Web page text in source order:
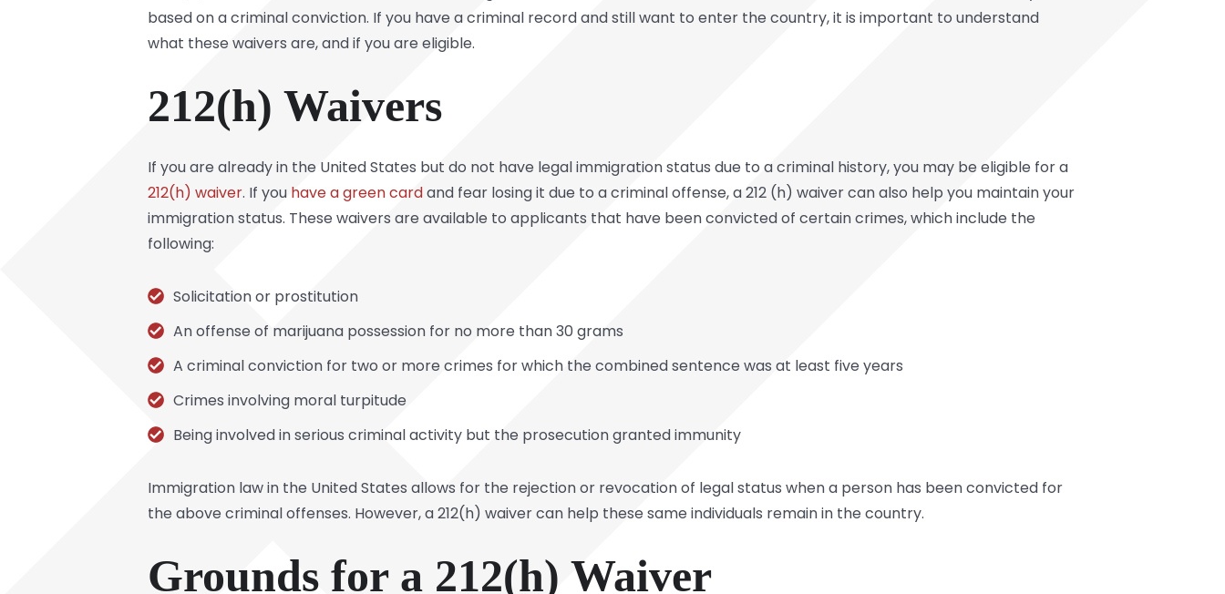
based on a criminal conviction. If you have a criminal record and still want to enter the country, it is important to understand
what these waivers are, and if you are eligible.
212(h) Waivers
If you are already in the United States but do not have legal immigration status due to a criminal history, you may be eligible for a
212(h) waiver. If you have a green cardand fear losing it due to a criminal offense, a 212 (h) waiver can also help you maintain your
immigration status. These waivers are available to applicants that have been convicted of certain crimes, which include the
following:
Solicitation or prostitution
An offense of marijuana possession for no more than 30 grams
A criminal conviction for two or more crimes for which the combined sentence was at least five years
Crimes involving moral turpitude
Being involved in serious criminal activity but the prosecution granted immunity
Immigration law in the United States allows for the rejection or revocation of legal status when a person has been convicted for
the above criminal offenses. However, a 212(h) waiver can help these same individuals remain in the country.
Grounds for a 212(h) Waiver